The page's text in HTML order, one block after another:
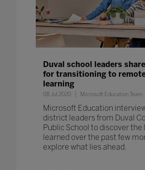
Duval school leaders
for transitioning to
learning
08 Jul 2020 Microsoft Education Team
Microsoft Education
district leaders from Duval
Public School to discover the
learned over the past few
explore what lies ahead.